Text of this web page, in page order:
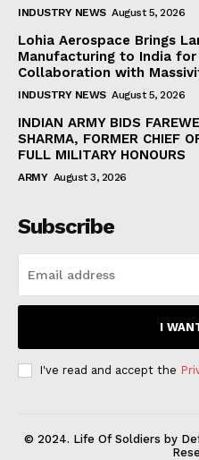
INDUSTRY NEWS August 5, 2026
Lohia Aerospace Brings
Manufacturing to India
Collaboration with
INDUSTRY NEWS August 5, 2026
INDIAN ARMY BIDS
SHARMA, FORMER CHIEF
FULL MILITARY HONOURS
ARMY August 3, 2026
Subscribe
I
I've read and accept the
© 2024. Life Of Soldiers by